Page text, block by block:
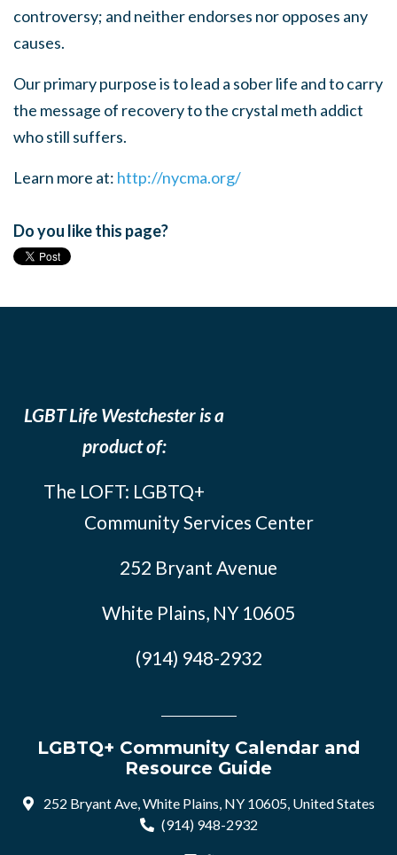
controversy; and neither endorses nor opposes any
causes.
Our primary purpose is to lead a sober life and to carry
the message of recovery to the crystal meth addict
who still suffers.
Learn more at: http://nycma.org/
Do you like this page?
LGBT Life Westchester is a
product of:
The LOFT: LGBTQ+
Community Services Center
252 Bryant Avenue
White Plains, NY 10605
(914) 948-2932
LGBTQ+ Community Calendar and
Resource Guide
252 Bryant Ave, White Plains, NY 10605, United States
(914) 948-2932